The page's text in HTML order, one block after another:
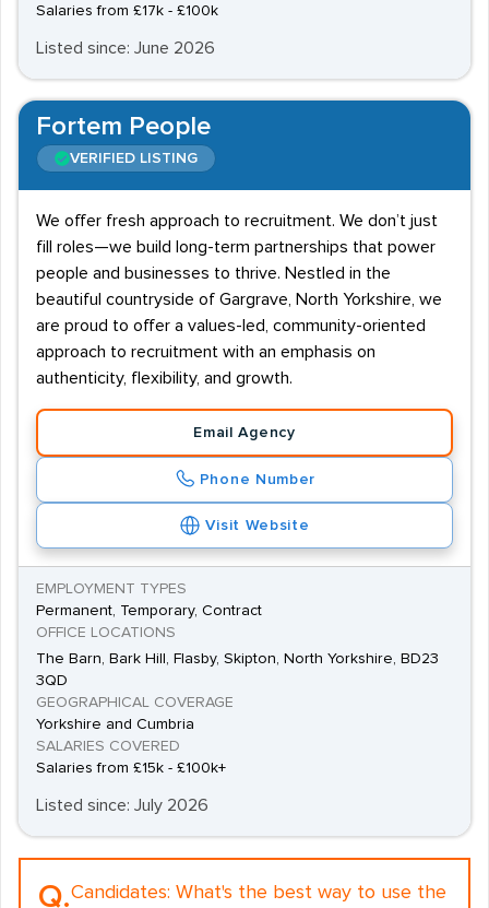
Salaries from £17k - £100k
Listed since: June 2026
Fortem People
VERIFIED LISTING
We offer fresh approach to recruitment. We don’t just
fill roles—we build long-term partnerships that power
people and businesses to thrive. Nestled in the
beautiful countryside of Gargrave, North Yorkshire, we
are proud to offer a values-led, community-oriented
approach to recruitment with an emphasis on
authenticity, flexibility, and growth.
Email Agency
Phone Number
Visit Website
EMPLOYMENT TYPES
Permanent, Temporary, Contract
OFFICE LOCATIONS
The Barn, Bark Hill, Flasby, Skipton, North Yorkshire, BD23
3QD
GEOGRAPHICAL COVERAGE
Yorkshire and Cumbria
SALARIES COVERED
Salaries from £15k - £100k+
Listed since: July 2026
Q.Candidates: What's the best way to use the